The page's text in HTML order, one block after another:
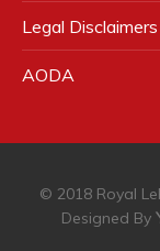
Legal
AODA
© 2018 Royal
Designed By